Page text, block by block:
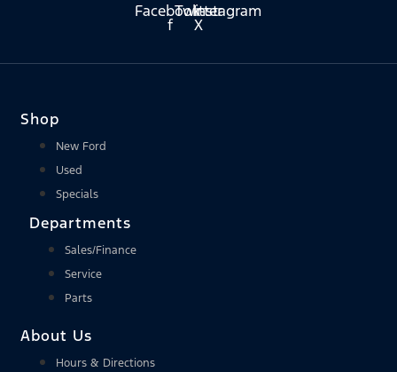
Facebook-
f
Twitter
X
Instagram
Shop
New Ford
Used
Specials
Departments
Sales/Finance
Service
Parts
About Us
Hours & Directions